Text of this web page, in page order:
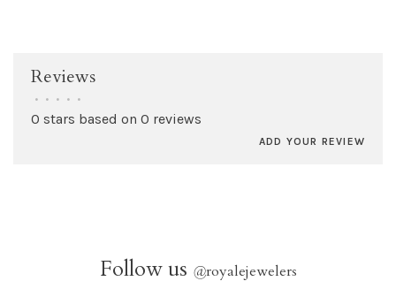
Reviews
• • • • •
0 stars based on 0 reviews
ADD YOUR REVIEW
Follow us @royalejewelers